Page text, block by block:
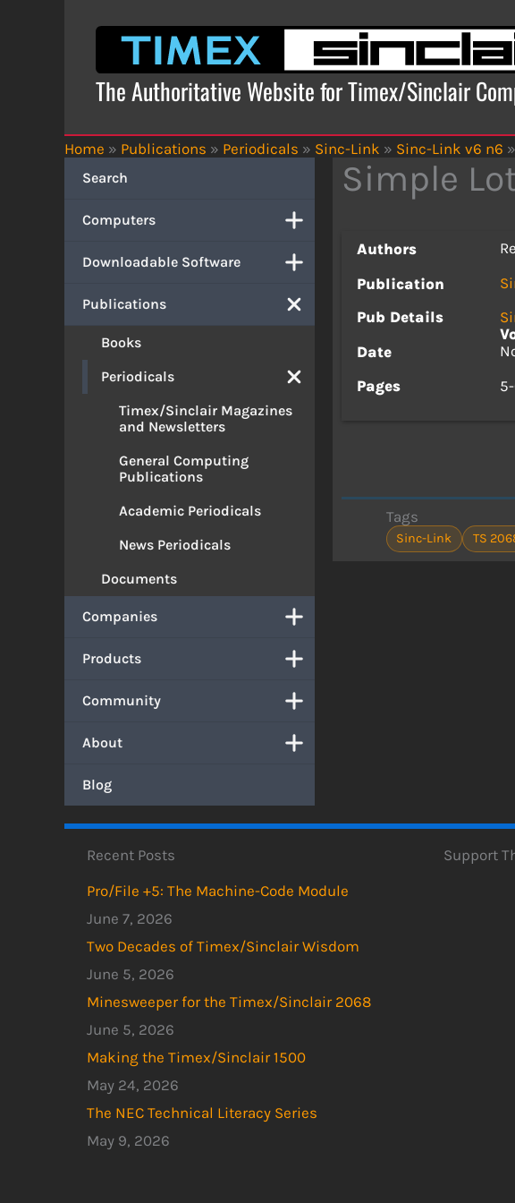
The Authoritative Website for Timex/Sinclair
Home » Publications » Periodicals » Sinc-Link » Sinc-Link v6 n6 »
Search
Computers
Downloadable Software
Publications
Books
Periodicals
Timex/Sinclair Magazines
and Newsletters
General Computing
Publications
Academic Periodicals
News Periodicals
Documents
Companies
Products
Community
About
Blog
Simple
Authors
Publication
Pub Details
Date
Pages
Tags
Sinc-Link TS
Recent Posts
Pro/File +5: The Machine-Code Module
June 7, 2026
Two Decades of Timex/Sinclair Wisdom
June 5, 2026
Minesweeper for the Timex/Sinclair 2068
June 5, 2026
Making the Timex/Sinclair 1500
May 24, 2026
The NEC Technical Literacy Series
May 9, 2026
Support